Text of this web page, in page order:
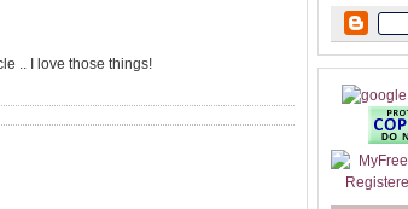
.. I love those things!